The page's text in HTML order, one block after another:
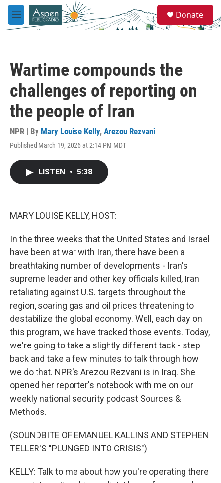
Skip to main content
M
e
e
a
Donate
Wartime compounds the
challenges of reporting on
the people of Iran
NPR | By Mary Louise Kelly, Arezou Rezvani
Published March 19, 2026 at 2:14 PM MDT
LISTEN • 5:38
MARY LOUISE KELLY, HOST:
In the three weeks that the United States and Israel
have been at war with Iran, there have been a
breathtaking number of developments - Iran's
supreme leader and other key officials killed, Iran
retaliating against U.S. targets throughout the
region, soaring gas and oil prices threatening to
destabilize the global economy. Well, each day on
this program, we have tracked those events. Today,
we're going to take a slightly different tack - step
back and take a few minutes to talk through how
we do that. NPR's Arezou Rezvani is in Iraq. She
opened her reporter's notebook with me on our
weekly national security podcast Sources &
Methods.
(SOUNDBITE OF EMANUEL KALLINS AND STEPHEN
TELLER'S "PLUNGED INTO CRISIS")
KELLY: Talk to me about how you're operating there